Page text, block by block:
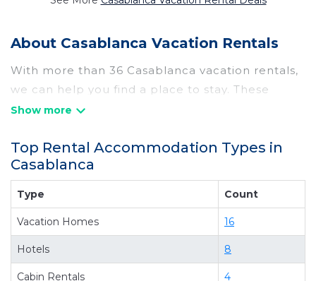
About Casablanca Vacation Rentals
With more than 36 Casablanca vacation rentals,
we can help you find a place to stay. These
rentals, including vacation rentals,
accommodations, have top-notch amenities
with the best value, providing you with comfort
and luxury at the same time. Get more value and
more room when you stay at a rental property in
Casablanca.
deals available for cottages, condos, private
Top Rental Accommodation Types in
Casablanca
Type Count
Vacation Homes 16
Hotels 8
Cabin Rentals 4